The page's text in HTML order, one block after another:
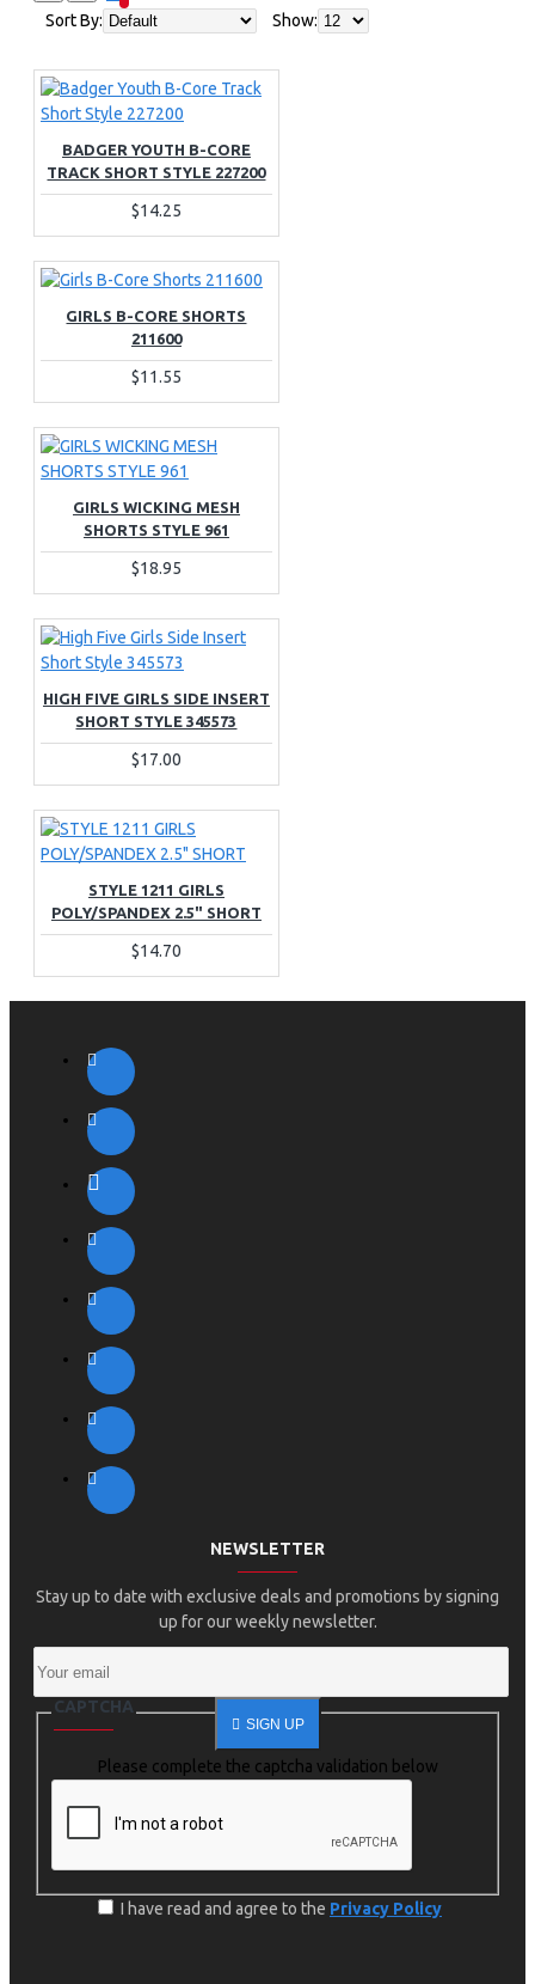
Sort By: Show:
BADGER YOUTH B-CORE
TRACK SHORT STYLE 227200
$14.25
GIRLS B-CORE SHORTS
211600
$11.55
GIRLS WICKING MESH
SHORTS STYLE 961
$18.95
HIGH FIVE GIRLS SIDE INSERT
SHORT STYLE 345573
$17.00
STYLE 1211 GIRLS
POLY/SPANDEX 2.5" SHORT
$14.70
NEWSLETTER
Stay up to date with exclusive deals and promotions by signing
up for our weekly newsletter.
SIGN UP
CAPTCHA
Please complete the captcha validation below
I have read and agree to the Privacy Policy